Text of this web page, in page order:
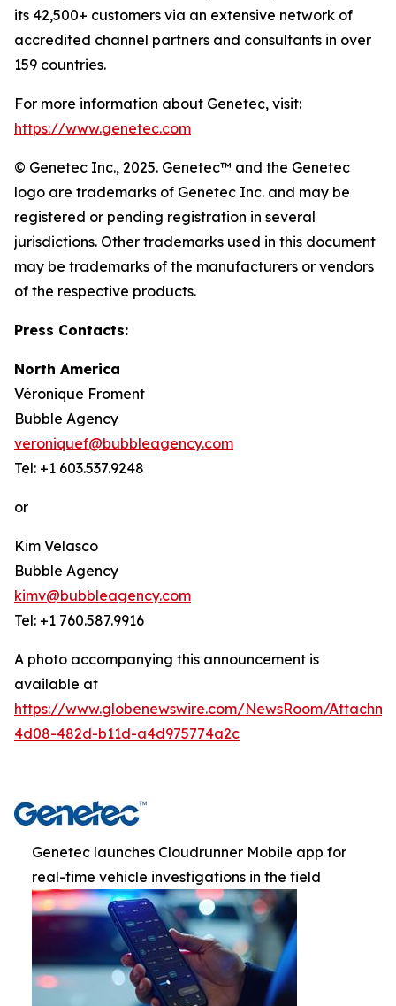
its 42,500+ customers via an extensive network of
accredited channel partners and consultants in over
159 countries.
For more information about Genetec, visit:
https://www.genetec.com
© Genetec Inc., 2025. Genetec™ and the Genetec
logo are trademarks of Genetec Inc. and may be
registered or pending registration in several
jurisdictions. Other trademarks used in this document
may be trademarks of the manufacturers or vendors
of the respective products.
Press Contacts:
North America
Véronique Froment
Bubble Agency
veroniquef@bubbleagency.com
Tel: +1 603.537.9248
or
Kim Velasco
Bubble Agency
kimv@bubbleagency.com
Tel: +1 760.587.9916
A photo accompanying this announcement is
available at
https://www.globenewswire.com/NewsRoom/
4d08-482d-b11d-a4d975774a2c
Genetec launches Cloudrunner Mobile app for
real-time vehicle investigations in the field